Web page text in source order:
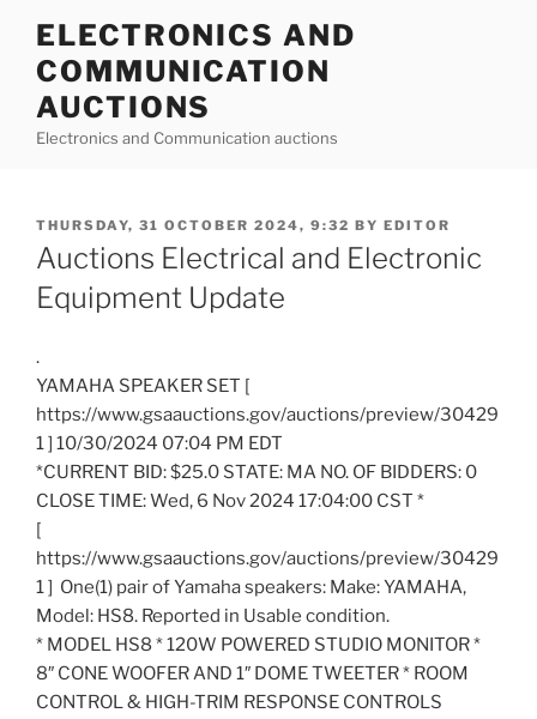
content
ELECTRONICS AND
COMMUNICATION
AUCTIONS
Electronics and Communication auctions
POSTED
ON
THURSDAY, 31 OCTOBER 2024, 9:32 BY EDITOR
Auctions Electrical and Electronic
Equipment Update
.
YAMAHA SPEAKER SET [
https://www.gsaauctions.gov/auctions/preview/30429
1 ] 10/30/2024 07:04 PM EDT
*CURRENT BID: $25.0 STATE: MA NO. OF BIDDERS: 0
CLOSE TIME: Wed, 6 Nov 2024 17:04:00 CST *
[
https://www.gsaauctions.gov/auctions/preview/30429
1 ] One(1) pair of Yamaha speakers: Make: YAMAHA,
Model: HS8. Reported in Usable condition.
* MODEL HS8 * 120W POWERED STUDIO MONITOR *
8″ CONE WOOFER AND 1″ DOME TWEETER * ROOM
CONTROL & HIGH-TRIM RESPONSE CONTROLS